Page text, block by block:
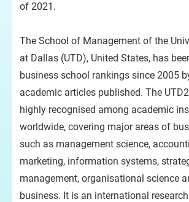
of 2021.
The School of Management of the
at Dallas (UTD), United States, has
business school rankings since 2005
academic articles published. The
highly recognised among academic
worldwide, covering major areas of
such as management science,
marketing, information systems,
management, organisational science
business. It is an international